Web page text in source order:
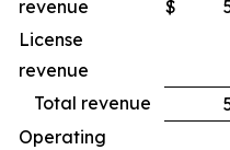
revenue
$
License
revenue
Total revenue
Operating